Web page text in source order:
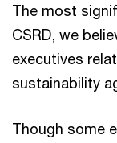
The most
CSRD, we
executives
sustainability
Though some